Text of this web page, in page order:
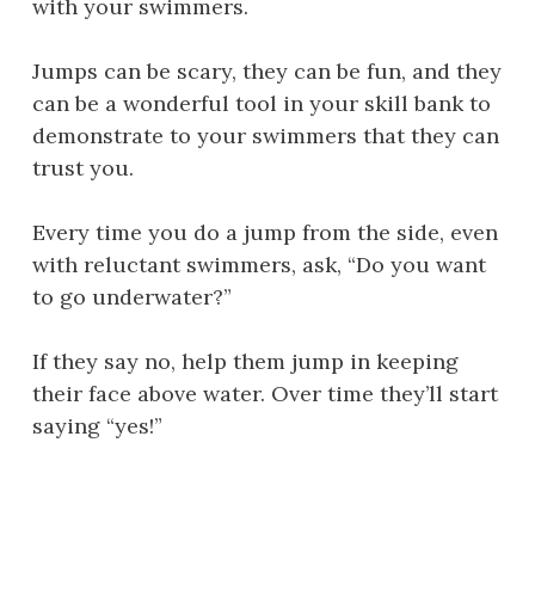
with your swimmers.
Jumps can be scary, they can be fun, and they
can be a wonderful tool in your skill bank to
demonstrate to your swimmers that they can
trust you.
Every time you do a jump from the side, even
with reluctant swimmers, ask, “Do you want
to go underwater?”
If they say no, help them jump in keeping
their face above water. Over time they’ll start
saying “yes!”